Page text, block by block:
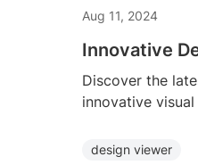
Aug 11, 2024
Innovative
Discover the
innovative
design viewer